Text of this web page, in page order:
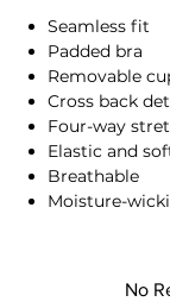
Seamless fit
Padded bra
Removable
Cross back
Four-way
Elastic and
Breathable
Moisture-
No